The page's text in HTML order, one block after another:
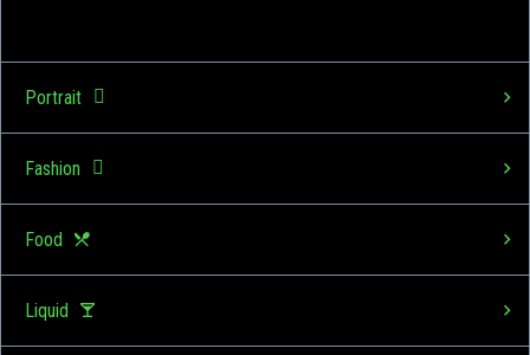
Portrait
Fashion
Food
Liquid